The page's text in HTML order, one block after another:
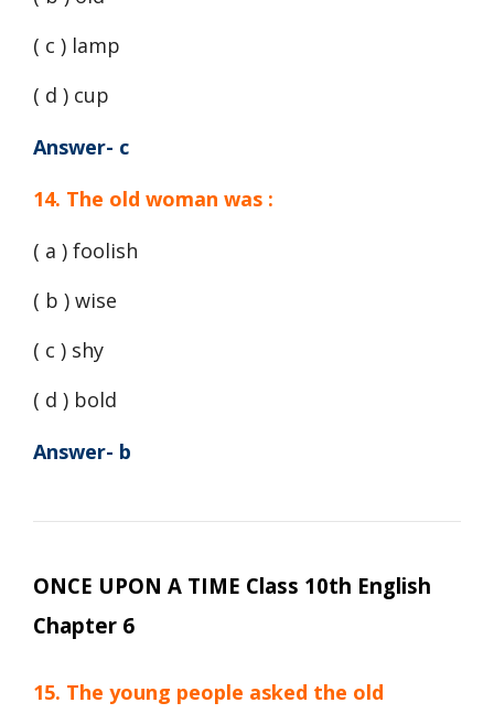
( c ) lamp
( d ) cup
Answer- c
14. The old woman was :
( a ) foolish
( b ) wise
( c ) shy
( d ) bold
Answer- b
ONCE UPON A TIME Class 10th English
Chapter 6
15. The young people asked the old